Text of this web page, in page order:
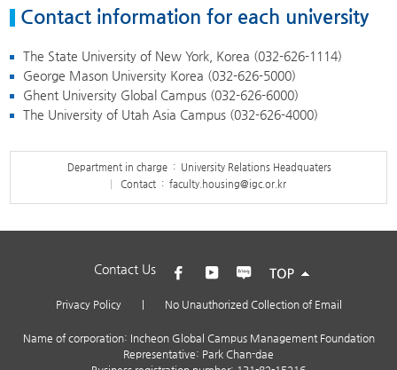
Contact information for each university
The State University of New York, Korea (032-626-1114)
George Mason University Korea (032-626-5000)
Ghent University Global Campus (032-626-6000)
The University of Utah Asia Campus (032-626-4000)
Department in charge : University Relations Headquaters
Contact : faculty.housing@igc.or.kr
Privacy Policy No Unauthorized Collection of Email
Name of corporation: Incheon Global Campus Management Foundation
Representative: Park Chan-dae
Contact Us